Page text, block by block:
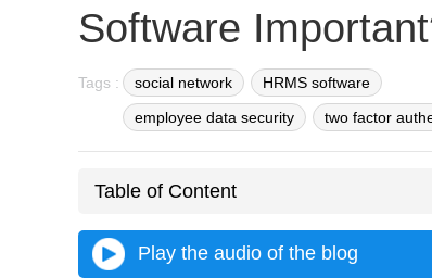
Software
Tags : social network
HRMS software
employee data security
two factor
Table of Content
Play the audio of the blog